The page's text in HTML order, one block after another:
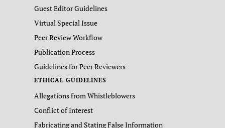
Guest Editor Guidelines
Virtual Special Issue
Peer Review Workflow
Publication Process
Guidelines for Peer Reviewers
ETHICAL GUIDELINES
Allegations from Whistleblowers
Conflict of Interest
Fabricating and Stating False Information